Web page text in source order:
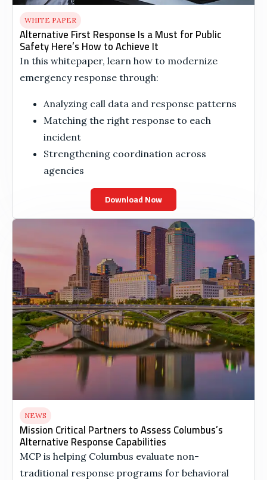
WHITE PAPER
Alternative First Response Is a Must for Public
Safety Here’s How to Achieve It
In this whitepaper, learn how to modernize
emergency response through:
Analyzing call data and response patterns
Matching the right response to each
incident
Strengthening coordination across
agencies
Download Now
NEWS
Mission Critical Partners to Assess Columbus’s
Alternative Response Capabilities
MCP is helping Columbus evaluate non-
traditional response programs for behavioral